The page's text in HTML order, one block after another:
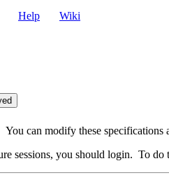
Help Wiki
can modify these specifications
sessions, you should login. To